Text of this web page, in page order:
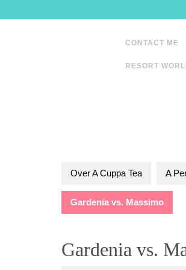
to
CONTACT ME
RESORT
Over A Cuppa Tea A
Gardenia vs. Massimo
Gardenia vs.